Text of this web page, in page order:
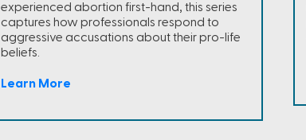
experienced abortion first-hand, this series
captures how professionals respond to
aggressive accusations about their pro-life
beliefs.
Learn More